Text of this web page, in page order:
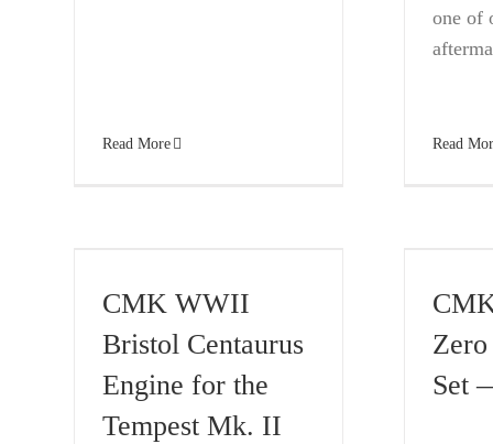
Read More
one of
Read
CMK WWII
Bristol Centaurus
Engine for the
Tempest Mk. II
Set